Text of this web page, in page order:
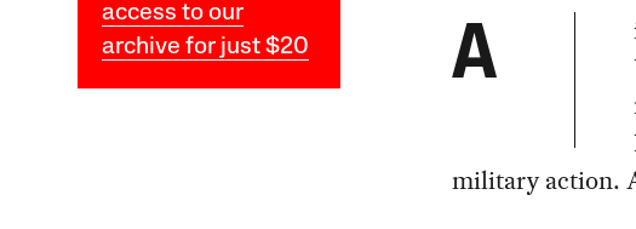
access to our
archive for just $20
A
military action.